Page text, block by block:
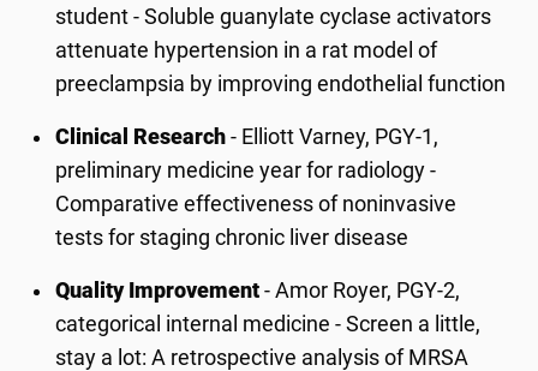
student - Soluble guanylate cyclase activators
attenuate hypertension in a rat model of
preeclampsia by improving endothelial function
Clinical Research - Elliott Varney, PGY-1,
preliminary medicine year for radiology -
Comparative effectiveness of noninvasive
tests for staging chronic liver disease
Quality Improvement - Amor Royer, PGY-2,
categorical internal medicine - Screen a little,
stay a lot: A retrospective analysis of MRSA